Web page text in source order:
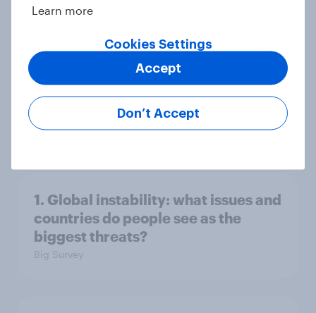
3. Where do people think power lies
2. NATO and national defence
Big Survey
1. Global instability: what issues and
countries do people see as the
biggest threats?
Big Survey
Learn more
Cookies Settings
Don’t Accept
Accept